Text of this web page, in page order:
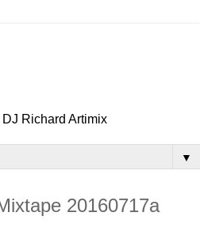
Richard Artimix
▼
20160717a